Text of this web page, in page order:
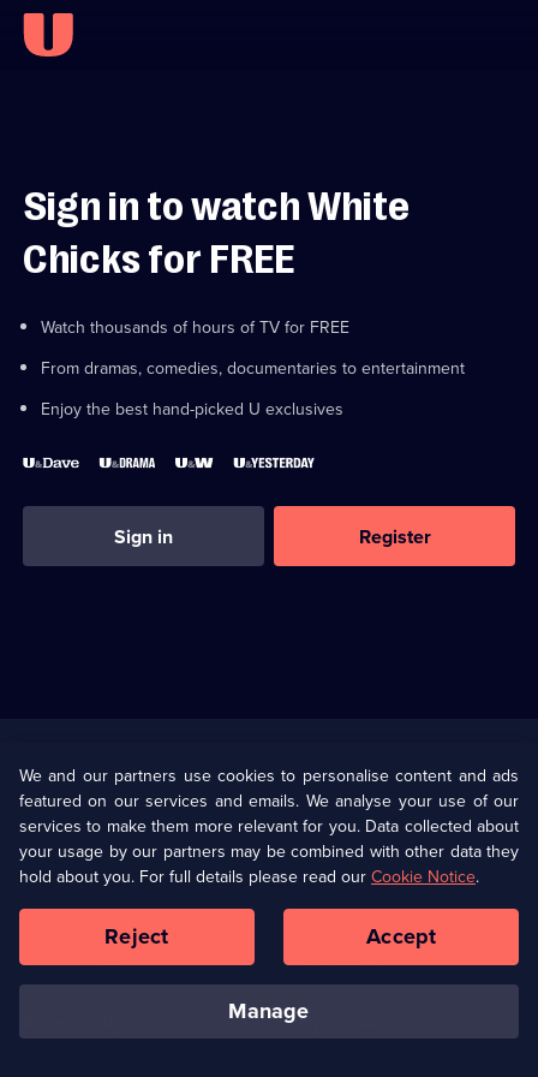
Sign in to watch White
Chicks for FREE
Watch thousands of hours of TV for FREE
From dramas, comedies, documentaries to entertainment
Enjoy the best hand-picked U exclusives
Sign in Register
U Presents
Help
Terms & Conditions(Opens
in
browser
Information
Privacy Policy (Opens
in
a
tab)
Cookie Policy
Our values Corporate
Ways to Watch
We and our partners use cookies to personalise content and ads
featured on our services and emails. We analyse your use of our
services to make them more relevant for you. Data collected about
your usage by our partners may be combined with other data they
hold about you. For full details please read ourCookie Notice.
manage
Reject Accept